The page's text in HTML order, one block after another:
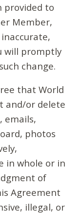
provided to
Member,
will promptly
change.
that World
and/or delete
emails,
photos
in whole or in
of
Agreement
illegal, or